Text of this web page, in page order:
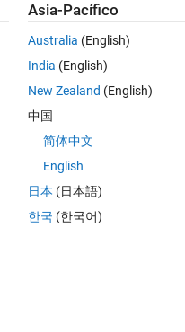
karan
el 22 de Nov. de
el 18 de Feb. de
Asia-Pacífico
Australia (English)
India (English)
New Zealand (English)
中国
简体中文
English
日本 (日本語)
한국 (한국어)